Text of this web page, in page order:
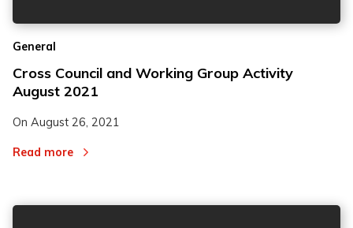
General
Cross Council and Working Group Activity
August 2021
On August 26, 2021
Read more